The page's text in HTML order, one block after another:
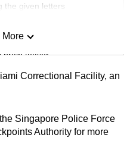
the given letters
brain teaser
More
Correctional Facility, an
Singapore Police Force
Authority for more